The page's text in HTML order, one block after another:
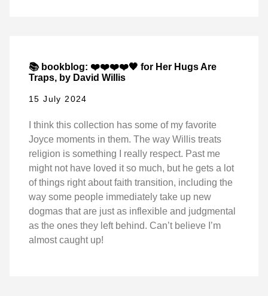
📚 bookblog: ❤️❤️❤️❤️🖤 for Her Hugs Are
Traps, by David Willis
15 July 2024
I think this collection has some of my favorite
Joyce moments in them. The way Willis treats
religion is something I really respect. Past me
might not have loved it so much, but he gets a lot
of things right about faith transition, including the
way some people immediately take up new
dogmas that are just as inflexible and judgmental
as the ones they left behind. Can’t believe I’m
almost caught up!